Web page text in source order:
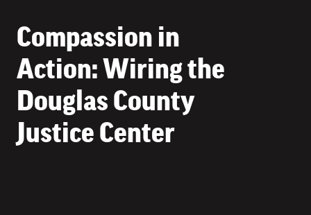
Compassion in
Action: Wiring the
Douglas County
Justice Center